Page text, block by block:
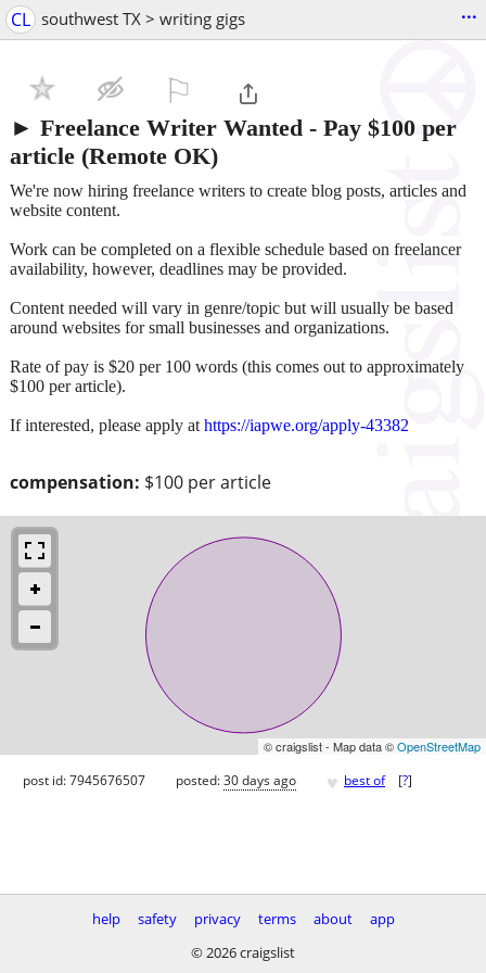
CL southwest TX > writing gigs ...
► Freelance Writer Wanted - Pay $100 per
article (Remote OK)
compensation: $100 per article
We're now hiring freelance writers to create blog posts, articles and
website content.
Work can be completed on a flexible schedule based on freelancer
availability, however, deadlines may be provided.
Content needed will vary in genre/topic but will usually be based
around websites for small businesses and organizations.
Rate of pay is $20 per 100 words (this comes out to approximately
$100 per article).
If interested, please apply at https://iapwe.org/apply-43382
© craigslist - Map data ©OpenStreetMap
post id: 7945676507 posted:30 days ago ♥ best of [?]
help safety privacy terms about
app
© 2026 craigslist